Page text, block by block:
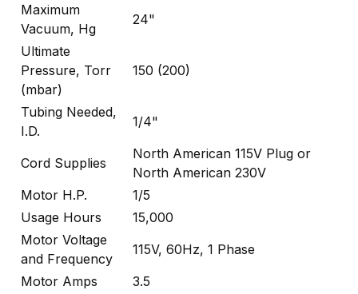
Maximum
Vacuum, Hg
24"
Ultimate
Pressure, Torr
(mbar)
150 (200)
Tubing Needed,
I.D.
1/4"
Cord Supplies
North American 115V Plug or
North American 230V
Motor H.P.
1/5
Usage Hours
15,000
Motor Voltage
and Frequency
115V, 60Hz, 1 Phase
Motor Amps
3.5